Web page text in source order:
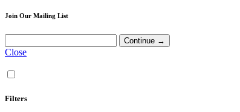
Join Our Mailing List
Close
Filters